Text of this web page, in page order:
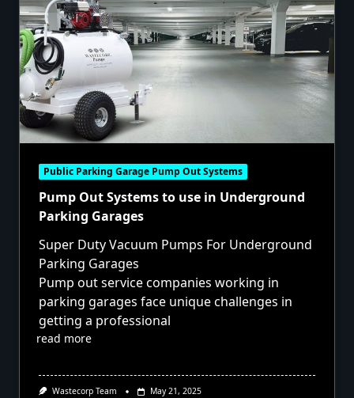
Public Parking Garage Pump Out Systems
Pump Out Systems to use in Underground
Parking Garages
Super Duty Vacuum Pumps For Underground
Parking Garages
Pump out service companies working in
parking garages face unique challenges in
getting a professional
read more
Wastecorp Team May 21, 2025